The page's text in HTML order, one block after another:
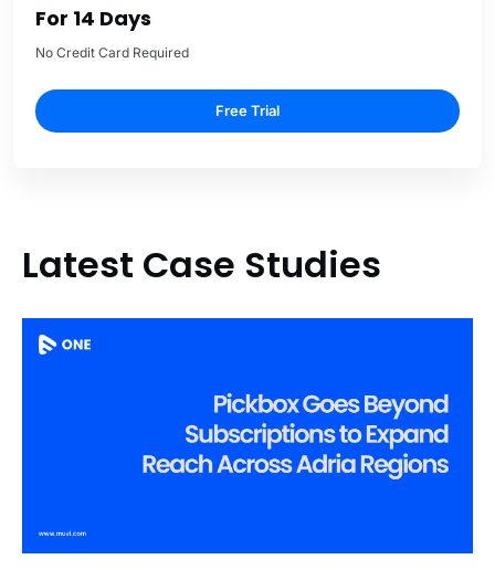
For 14 Days
No Credit Card Required
Free Trial
Latest Case Studies